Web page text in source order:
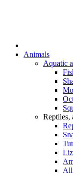
Animals
Aquatic
Reptiles,